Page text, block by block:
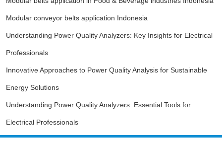
Modular conveyor belts application Indonesia
Understanding Power Quality Analyzers: Key Insights for Electrical
Professionals
Innovative Approaches to Power Quality Analysis for Sustainable
Energy Solutions
Understanding Power Quality Analyzers: Essential Tools for
Electrical Professionals